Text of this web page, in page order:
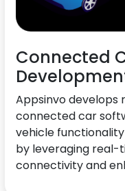
Connected
Appsinvo develops
connected car
vehicle
by leveraging real-
connectivity and